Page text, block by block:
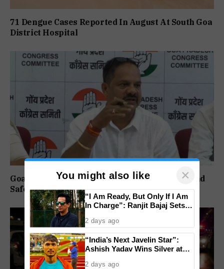
71 Dengue Cases Reported In August At South Goa
District Hospital
Goa Congress Questions Government Over Road
Safety, 1,520 Deaths Since 2021
You might also like ×
“I Am Ready, But Only If I Am
In Charge”: Ranjit Bajaj Sets
2 days ago
“India’s Next Javelin Star”:
Ashish Yadav Wins Silver at
2 days ago